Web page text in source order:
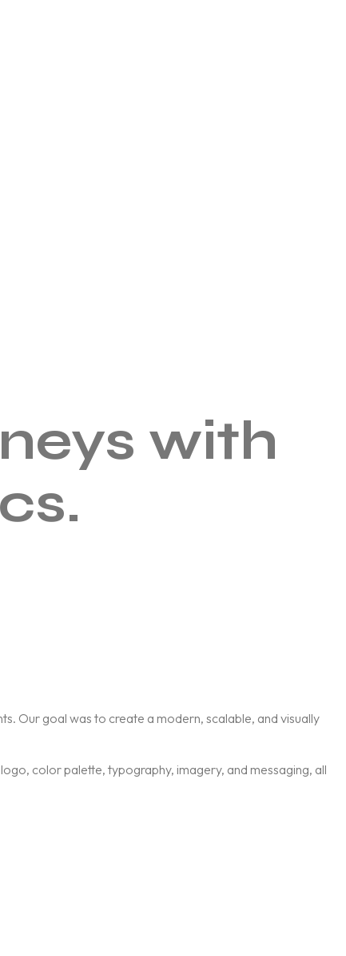
with
Our goal was to create a modern, scalable, and visually
color palette, typography, imagery, and messaging, all